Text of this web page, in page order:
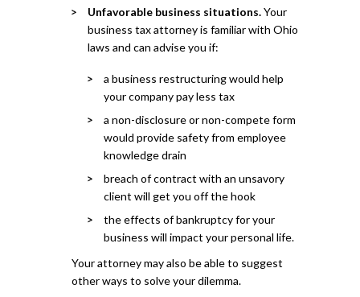
Unfavorable business situations.Your
business tax attorney is familiar with Ohio
laws and can advise you if:
a business restructuring would help
your company pay less tax
a non-disclosure or non-compete form
would provide safety from employee
knowledge drain
breach of contract with an unsavory
client will get you off the hook
the effects of bankruptcy for your
business will impact your personal life.
Your attorney may also be able to suggest
other ways to solve your dilemma.